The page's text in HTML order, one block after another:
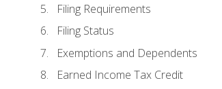
Filing Requirements
Filing Status
Exemptions and Dependents
Earned Income Tax Credit